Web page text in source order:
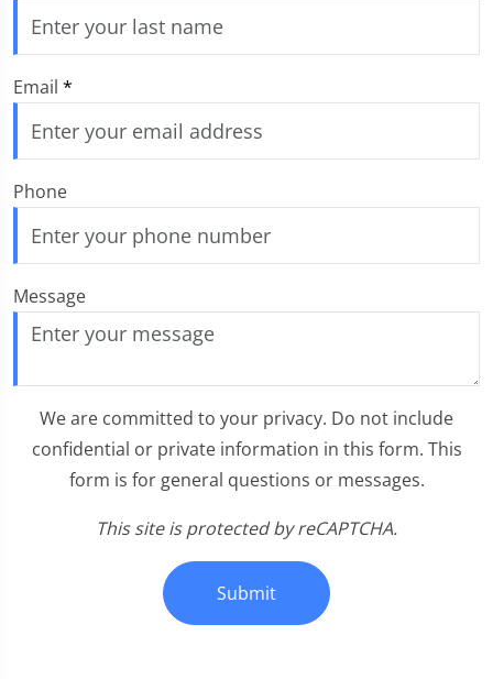
Email *
Phone
Message
We are committed to your privacy. Do not include
confidential or private information in this form. This
form is for general questions or messages.
This site is protected by reCAPTCHA.
Submit